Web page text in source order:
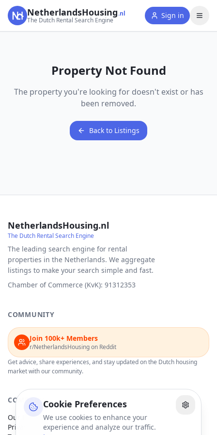
Cookie Preferences
We use cookies to enhance your
experience and analyze our traffic.
NetherlandsHousing.nl
The Dutch Rental Search Engine
Sign in
Property Not Found
The property you're looking for doesn't exist or has
been removed.
Back to Listings
NetherlandsHousing.nl
The Dutch Rental Search Engine
The leading search engine for rental
properties in the Netherlands. We aggregate
listings to make your search simple and fast.
Chamber of Commerce (KvK): 91312353
COMMUNITY
Join 100k+ Members
r/NetherlandsHousing on Reddit
Get advice, share experiences, and stay updated on the Dutch housing
market with our community.
COMPANY
Our Partners
Privacy Policy